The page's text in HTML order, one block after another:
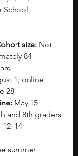
School,
size: Not
84
1; online
28
May 15
and 8th graders
summer